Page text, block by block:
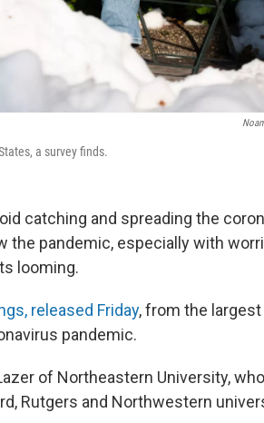
a survey finds.
catching and spreading the
the pandemic, especially with
looming.
released Friday, from the largest
pandemic.
of Northeastern University,
Rutgers and Northwestern